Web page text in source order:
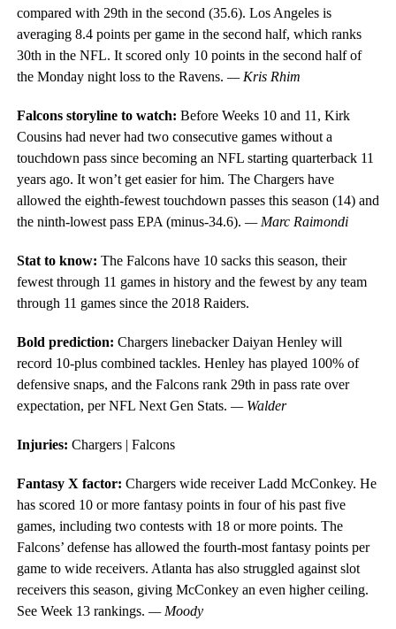
compared with 29th in the second (35.6). Los Angeles is
averaging 8.4 points per game in the second half, which ranks
30th in the NFL. It scored only 10 points in the second half of
the Monday night loss to the Ravens. — Kris Rhim
Falcons storyline to watch: Before Weeks 10 and 11, Kirk
Cousins had never had two consecutive games without a
touchdown pass since becoming an NFL starting quarterback 11
years ago. It won’t get easier for him. The Chargers have
allowed the eighth-fewest touchdown passes this season (14) and
the ninth-lowest pass EPA (minus-34.6). — Marc Raimondi
Stat to know: The Falcons have 10 sacks this season, their
fewest through 11 games in history and the fewest by any team
through 11 games since the 2018 Raiders.
Bold prediction: Chargers linebacker Daiyan Henley will
record 10-plus combined tackles. Henley has played 100% of
defensive snaps, and the Falcons rank 29th in pass rate over
expectation, per NFL Next Gen Stats. — Walder
Injuries: Chargers | Falcons
Fantasy X factor: Chargers wide receiver Ladd McConkey. He
has scored 10 or more fantasy points in four of his past five
games, including two contests with 18 or more points. The
Falcons’ defense has allowed the fourth-most fantasy points per
game to wide receivers. Atlanta has also struggled against slot
receivers this season, giving McConkey an even higher ceiling.
See Week 13 rankings. — Moody